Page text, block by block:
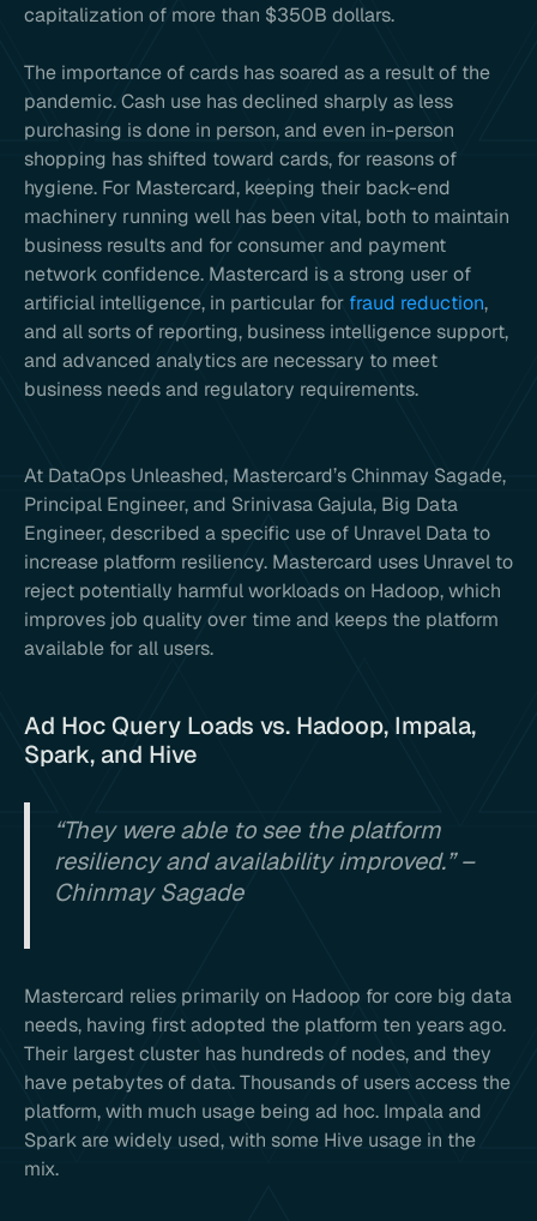
capitalization of more than $350B dollars.
The importance of cards has soared as a result of the
pandemic. Cash use has declined sharply as less
purchasing is done in person, and even in-person
shopping has shifted toward cards, for reasons of
hygiene. For Mastercard, keeping their back-end
machinery running well has been vital, both to maintain
business results and for consumer and payment
network confidence. Mastercard is a strong user of
artificial intelligence, in particular for fraud reduction,
and all sorts of reporting, business intelligence support,
and advanced analytics are necessary to meet
business needs and regulatory requirements.
At DataOps Unleashed, Mastercard’s Chinmay Sagade,
Principal Engineer, and Srinivasa Gajula, Big Data
Engineer, described a specific use of Unravel Data to
increase platform resiliency. Mastercard uses Unravel to
reject potentially harmful workloads on Hadoop, which
improves job quality over time and keeps the platform
available for all users.
Ad Hoc Query Loads vs. Hadoop, Impala,
Spark, and Hive
“They were able to see the platform
resiliency and availability improved.” –
Chinmay Sagade
Mastercard relies primarily on Hadoop for core big data
needs, having first adopted the platform ten years ago.
Their largest cluster has hundreds of nodes, and they
have petabytes of data. Thousands of users access the
platform, with much usage being ad hoc. Impala and
Spark are widely used, with some Hive usage in the
mix.